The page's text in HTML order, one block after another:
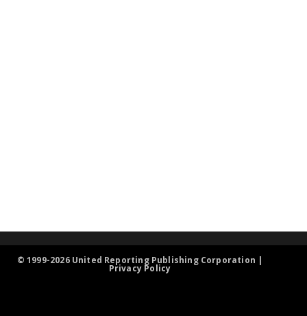
© 1999-2026 United Reporting Publishing Corporation |
Privacy Policy